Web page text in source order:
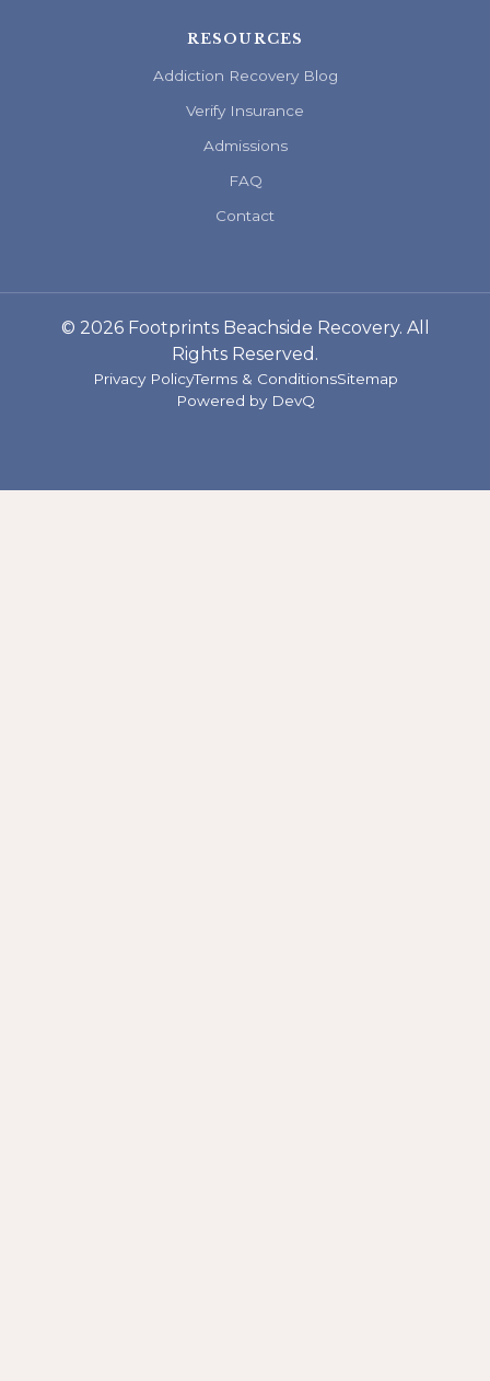
RESOURCES
Addiction Recovery Blog
Verify Insurance
Admissions
FAQ
Contact
© 2026 Footprints Beachside Recovery. All
Rights Reserved.
Privacy PolicyTerms & ConditionsSitemap
Powered by DevQ